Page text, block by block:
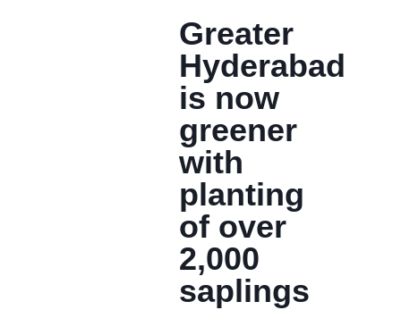
Greater
Hyderabad
is now
greener
with
planting
of over
2,000
saplings